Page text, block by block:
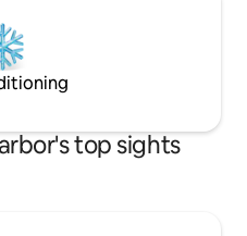
top sights